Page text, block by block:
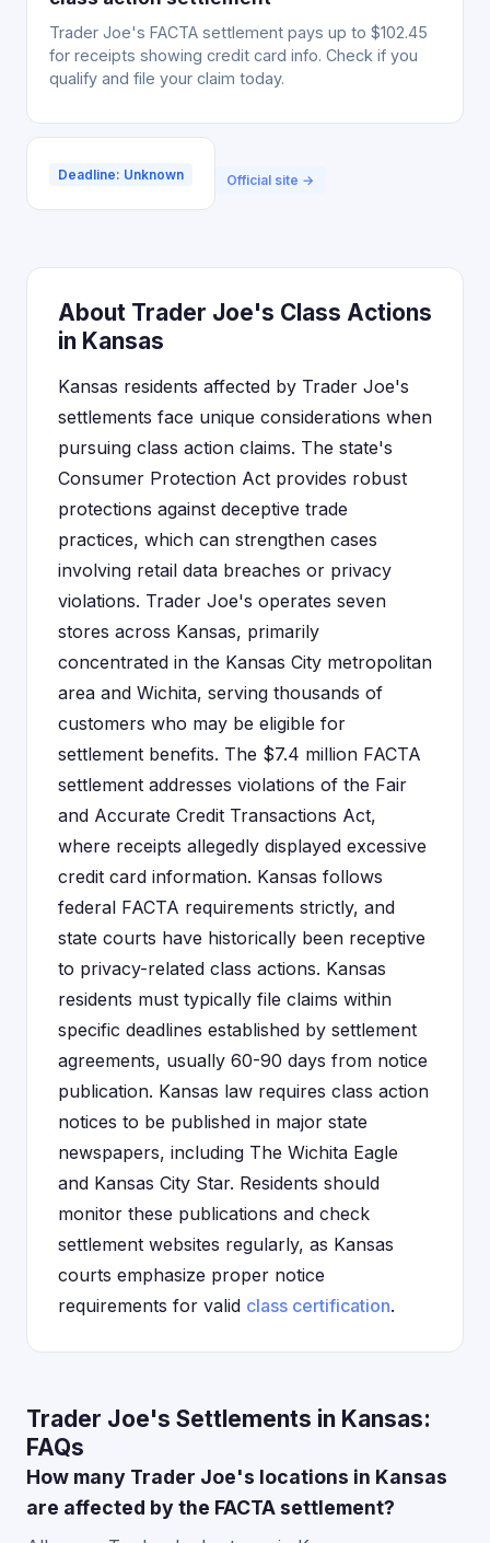
Trader Joe's FACTA settlement pays up to $102.45
for receipts showing credit card info. Check if you
qualify and file your claim today.
Deadline: Unknown Official site →
About Trader Joe's Class Actions
in Kansas
Kansas residents affected by Trader Joe's
settlements face unique considerations when
pursuing class action claims. The state's
Consumer Protection Act provides robust
protections against deceptive trade
practices, which can strengthen cases
involving retail data breaches or privacy
violations. Trader Joe's operates seven
stores across Kansas, primarily
concentrated in the Kansas City metropolitan
area and Wichita, serving thousands of
customers who may be eligible for
settlement benefits. The $7.4 million FACTA
settlement addresses violations of the Fair
and Accurate Credit Transactions Act,
where receipts allegedly displayed excessive
credit card information. Kansas follows
federal FACTA requirements strictly, and
state courts have historically been receptive
to privacy-related class actions. Kansas
residents must typically file claims within
specific deadlines established by settlement
agreements, usually 60-90 days from notice
publication. Kansas law requires class action
notices to be published in major state
newspapers, including The Wichita Eagle
and Kansas City Star. Residents should
monitor these publications and check
settlement websites regularly, as Kansas
courts emphasize proper notice
requirements for valid class certification.
Trader Joe's Settlements in Kansas:
FAQs
How many Trader Joe's locations in Kansas
are affected by the FACTA settlement?